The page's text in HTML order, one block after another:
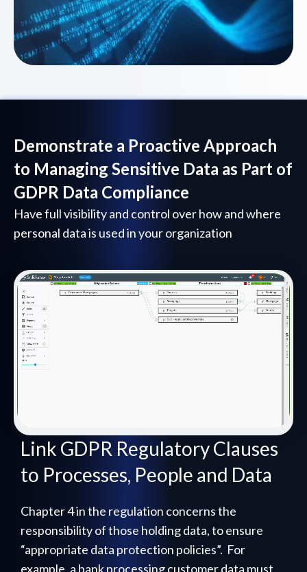
Demonstrate a Proactive Approach
to Managing Sensitive Data as Part of
GDPR Data Compliance
Have full visibility and control over how and where
personal data is used in your organization
Link GDPR Regulatory Clauses
to Processes, People and Data
Chapter 4 in the regulation concerns the
responsibility of those holding data, to ensure
“appropriate data protection policies”. For
example, a bank processing customer data must